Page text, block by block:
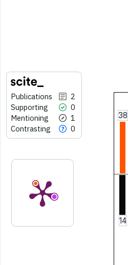
Publications
2
Supporting
0
Mentioning
1
Contrasting
0
38
14